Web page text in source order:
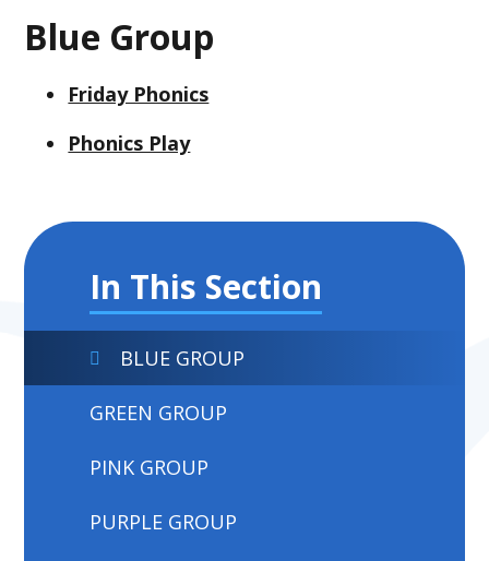
Blue Group
Friday Phonics
Phonics Play
In This Section
BLUE GROUP
GREEN GROUP
PINK GROUP
PURPLE GROUP